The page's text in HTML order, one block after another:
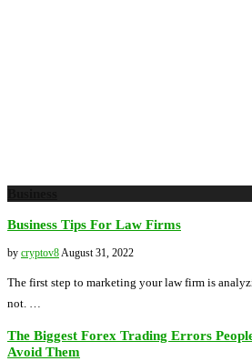
Business Tips For Law Firms
by cryptov8August 31, 2022
The first step to marketing your law firm is
not. …
The Biggest Forex Trading Errors
Avoid Them